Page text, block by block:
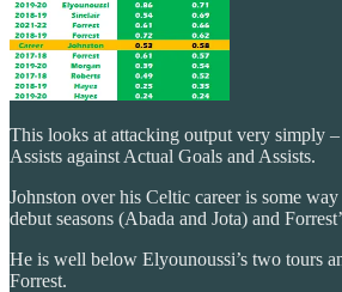
This looks at attacking output very simply
Assists against Actual Goals and Assists.
Johnston over his Celtic career is some
debut seasons (Abada and Jota) and
He is well below Elyounoussi’s two tours
Forrest.